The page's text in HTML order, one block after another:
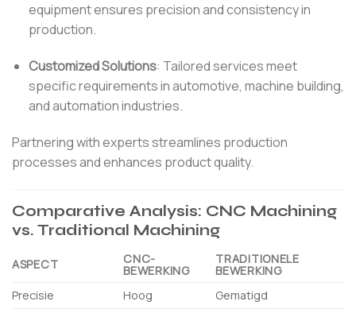
equipment ensures precision and consistency in
production.
Customized Solutions: Tailored services meet
specific requirements in automotive, machine building,
and automation industries.
Partnering with experts streamlines production
processes and enhances product quality.
Comparative Analysis: CNC Machining
vs. Traditional Machining
ASPECT CNC-
BEWERKING
TRADITIONELE
BEWERKING
Precisie
Hoog
Gematigd